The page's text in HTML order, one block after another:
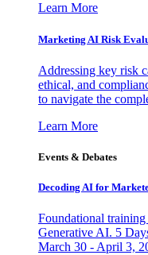
Learn More
Marketing AI Risk
Addressing key risk
ethical, and
to navigate the
Learn More
Events & Debates
Decoding AI for
Foundational training
Generative AI. 5
March 30 - April 3,